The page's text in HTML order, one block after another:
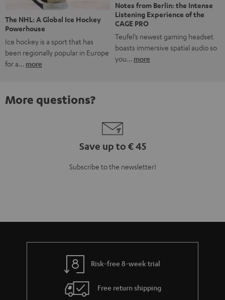
The NHL: A Global Ice Hockey
Powerhouse
Ice hockey is a sport that has
been regionally popular in Europe
for a… more
Notes from Berlin: the Intense
Listening Experience of the
CAGE PRO
Teufel’s newest gaming headset
boasts immersive spatial audio so
you… more
More questions?
Save up to € 45
Subscribe to the newsletter!
Risk-free 8-week trial
Free return shipping